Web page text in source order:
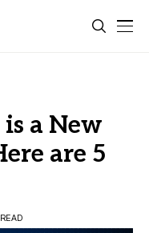
a New
are 5